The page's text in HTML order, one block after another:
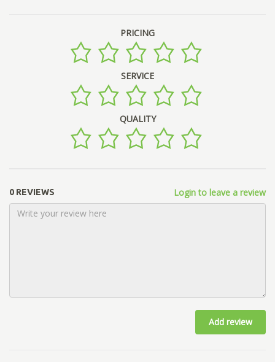
PRICING
SERVICE
QUALITY
0 REVIEWS Login to leave a review
Add review